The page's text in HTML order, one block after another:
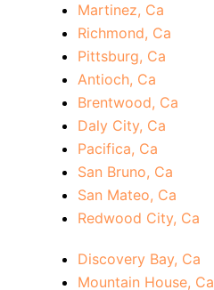
Martinez, Ca
Richmond, Ca
Pittsburg, Ca
Antioch, Ca
Brentwood, Ca
Daly City, Ca
Pacifica, Ca
San Bruno, Ca
San Mateo, Ca
Redwood City, Ca
Discovery Bay, Ca
Mountain House, Ca